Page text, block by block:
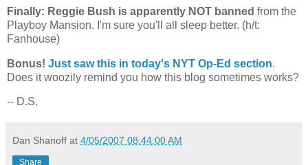
Finally: Reggie Bush is apparently NOT banned from the
Playboy Mansion. I'm sure you'll all sleep better. (h/t:
Fanhouse)
Bonus! Just saw this in today's NYT Op-Ed section.
Does it woozily remind you how this blog sometimes works?
-- D.S.
Dan Shanoff at 4/05/2007 08:44:00 AM
Share